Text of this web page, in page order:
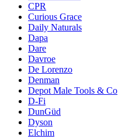
CPR
Curious Grace
Daily Naturals
Dapa
Dare
Davroe
De Lorenzo
Denman
Depot Male Tools & Co
D-Fi
DunGüd
Dyson
Elchim